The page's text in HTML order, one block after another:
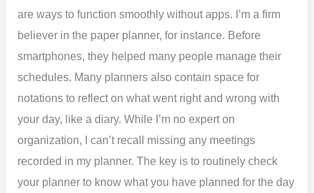
are ways to function smoothly without apps. I’m a firm
believer in the paper planner, for instance. Before
smartphones, they helped many people manage their
schedules. Many planners also contain space for
notations to reflect on what went right and wrong with
your day, like a diary. While I’m no expert on
organization, I can’t recall missing any meetings
recorded in my planner. The key is to routinely check
your planner to know what you have planned for the day